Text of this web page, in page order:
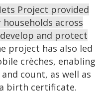
Project provided
across
and protect
project has also led
crèches, enabling
count, as well as
birth certificate.